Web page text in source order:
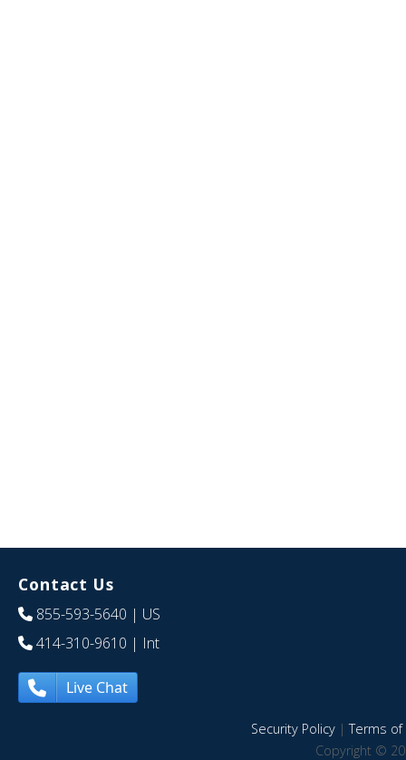
Contact Us
855-593-5640 | US
414-310-9610 | Int
Live Chat
Security Policy|Terms of
Copyright ©